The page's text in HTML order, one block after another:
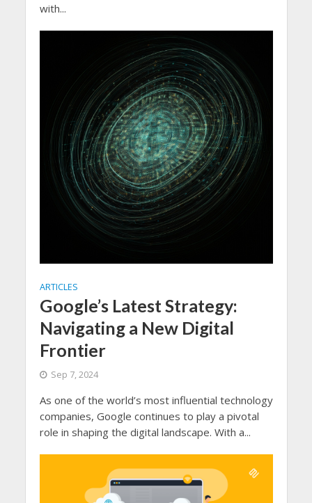
with...
ARTICLES
Google’s Latest Strategy:
Navigating a New Digital
Frontier
Sep 7, 2024
As one of the world’s most influential technology
companies, Google continues to play a pivotal
role in shaping the digital landscape. With a...